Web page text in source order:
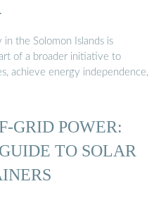
the Solomon Islands is
of a broader initiative to
achieve energy independence,
GRID POWER:
TO SOLAR